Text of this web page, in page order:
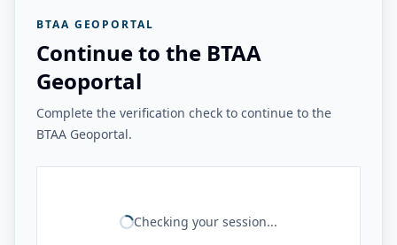
BTAA GEOPORTAL
Continue to the BTAA
Geoportal
Complete the verification check to continue to the
BTAA Geoportal.
Checking your session...